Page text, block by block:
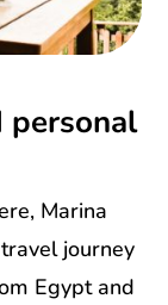
personal
Marina
journey
Egypt and